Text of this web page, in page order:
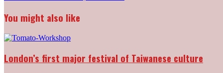
navigation
You might also like
London’s first major festival of Taiwanese culture